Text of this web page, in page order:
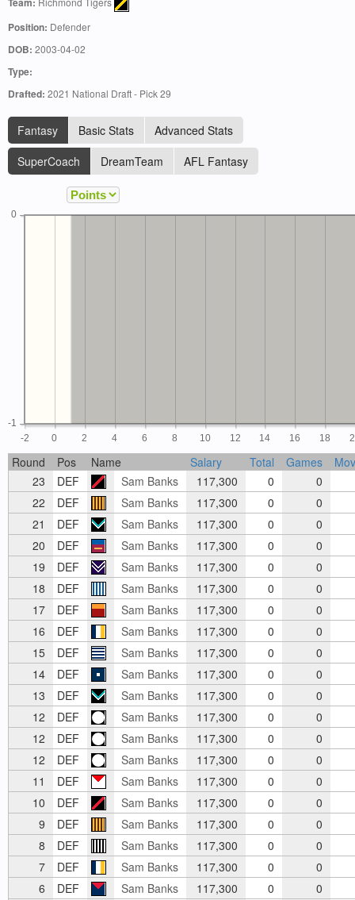
Position: Defender
DOB: 2003-04-02
Type:
Drafted: 2021 National Draft - Pick 29
Fantasy Basic Stats
Advanced Stats
SuperCoach
DreamTeam AFL Fantasy
-2 0 2 4 6 8 10 12 14 16 18
-1
0
Round Pos Name Salary Total Games
23
DEF Sam Banks 117,300 0
0
22
DEF Sam Banks 117,300 0
0
21
DEF Sam Banks 117,300 0
0
20
DEF Sam Banks 117,300 0
0
19
DEF Sam Banks 117,300 0
0
18
DEF Sam Banks 117,300 0
0
17
DEF Sam Banks 117,300 0
0
16
DEF Sam Banks 117,300 0
0
15
DEF Sam Banks 117,300 0
0
14
DEF Sam Banks 117,300 0
0
13
DEF Sam Banks 117,300 0
0
12
DEF Sam Banks 117,300 0
0
12
DEF Sam Banks 117,300 0
0
12
DEF Sam Banks 117,300 0
0
11
DEF Sam Banks 117,300 0
0
10
DEF Sam Banks 117,300 0
0
9
DEF Sam Banks 117,300 0
0
8
DEF Sam Banks 117,300 0
0
7
DEF Sam Banks 117,300 0
0
6
DEF Sam Banks 117,300 0
0